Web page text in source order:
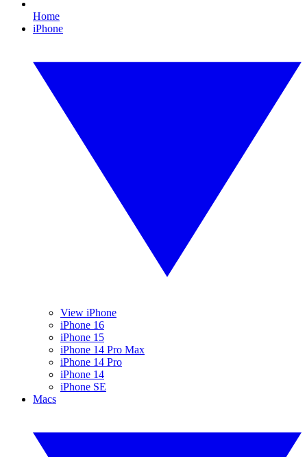
Home
iPhone
View iPhone
iPhone 16
iPhone 15
iPhone 14 Pro Max
iPhone 14 Pro
iPhone 14
iPhone SE
Macs